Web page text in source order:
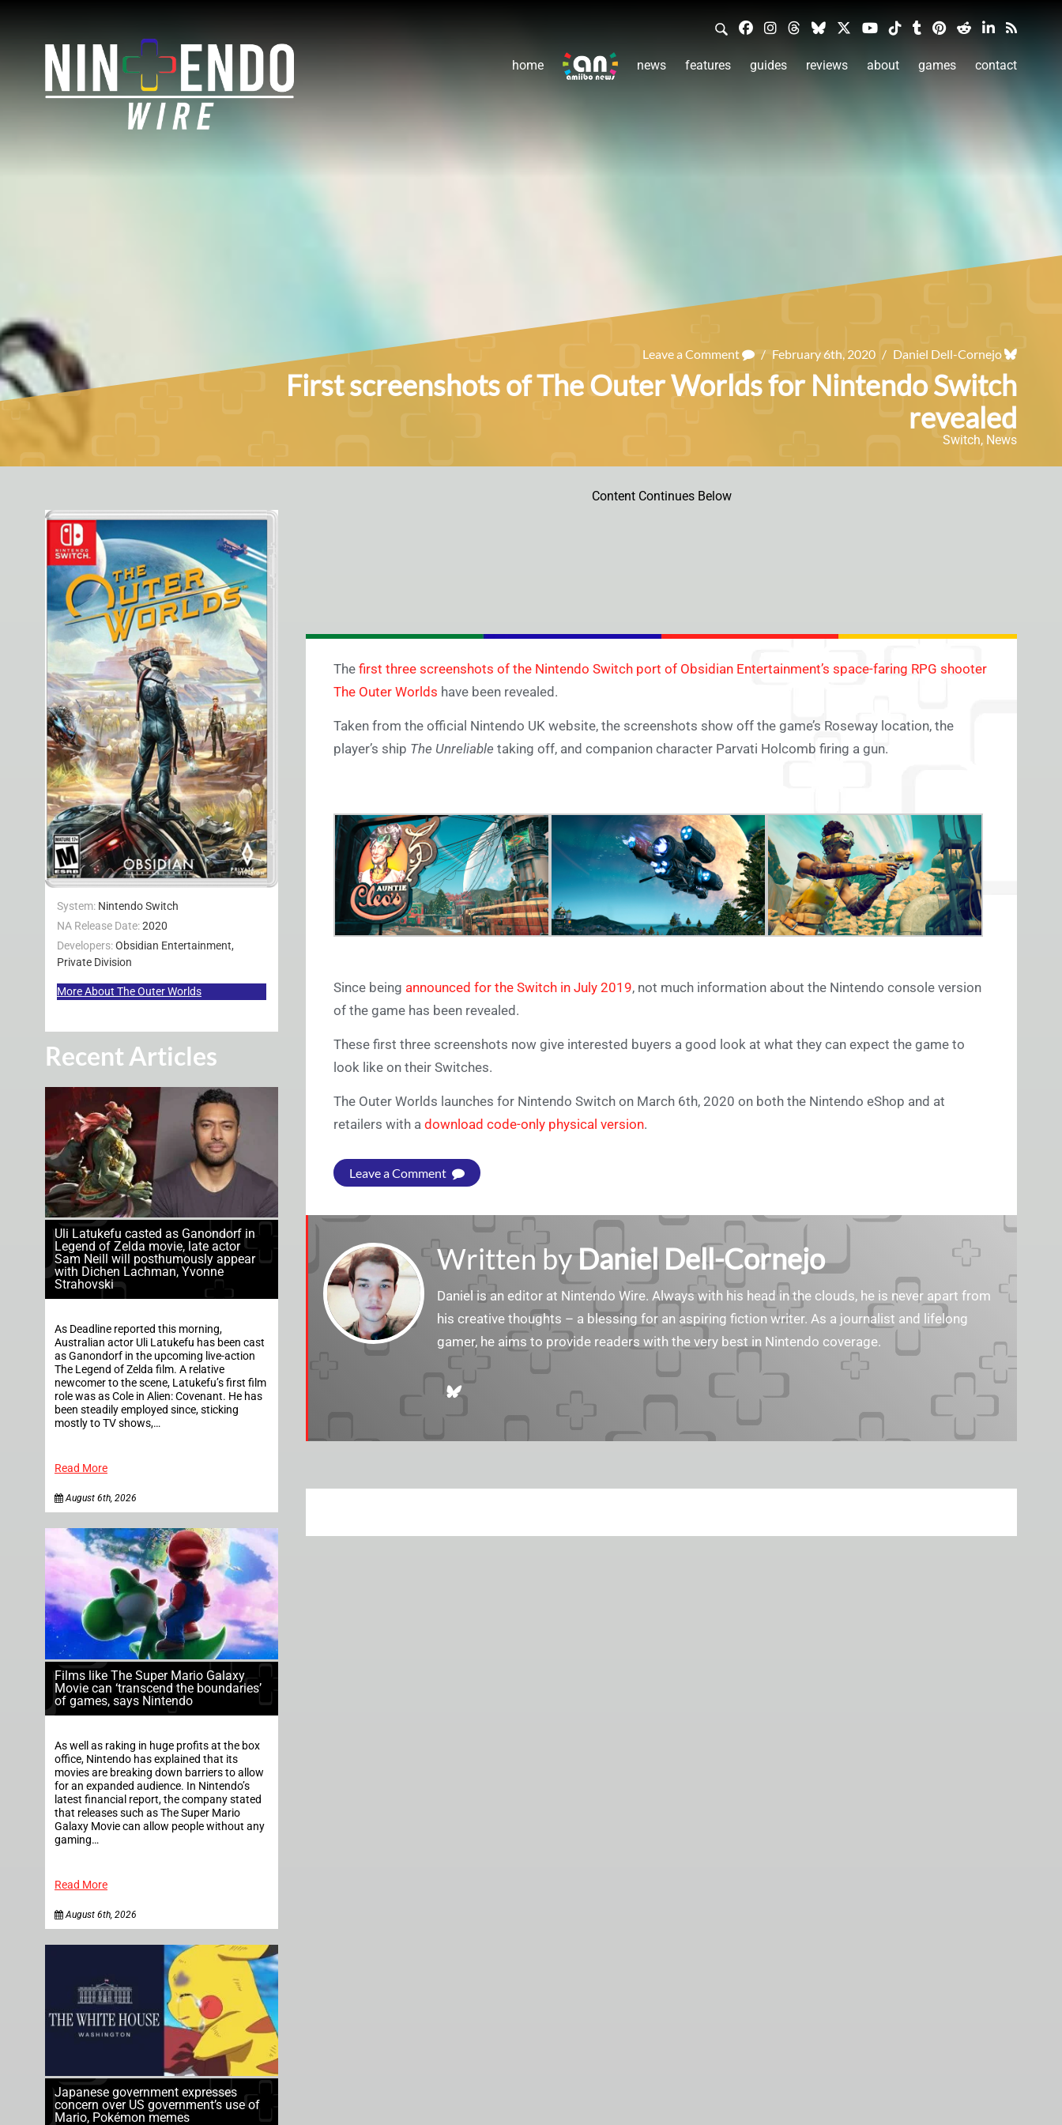
home news features guides reviews about games contact
Leave a Comment / February 6th, 2020 / Daniel Dell-Cornejo
First screenshots of The Outer Worlds for Nintendo Switch
revealed
Switch, News
System: Nintendo Switch
NA Release Date:2020
Developers:Obsidian Entertainment,
Private Division
More About The Outer Worlds
Recent Articles
Uli Latukefu casted as Ganondorf in
Legend of Zelda movie, late actor
Sam Neill will posthumously appear
with Dichen Lachman, Yvonne
Strahovski
As Deadline reported this morning,
Australian actor Uli Latukefu has been cast
as Ganondorf in the upcoming live-action
The Legend of Zelda film. A relative
newcomer to the scene, Latukefu’s first film
role was as Cole in Alien: Covenant. He has
been steadily employed since, sticking
mostly to TV shows,…
Read More
August 6th, 2026
Films like The Super Mario Galaxy
Movie can ‘transcend the boundaries’
of games, says Nintendo
As well as raking in huge profits at the box
office, Nintendo has explained that its
movies are breaking down barriers to allow
for an expanded audience. In Nintendo’s
latest financial report, the company stated
that releases such as The Super Mario
Galaxy Movie can allow people without any
gaming…
Read More
August 6th, 2026
Japanese government expresses
concern over US government’s use of
Mario, Pokémon memes
Content Continues Below
The first three screenshots of the Nintendo Switch port of Obsidian Entertainment’s space-faring RPG shooter
The Outer Worlds have been revealed.
Taken from the official Nintendo UK website, the screenshots show off the game’s Roseway location, the
player’s ship The Unreliable taking off, and companion character Parvati Holcomb firing a gun.
Since being announced for the Switch in July 2019, not much information about the Nintendo console version
of the game has been revealed.
These first three screenshots now give interested buyers a good look at what they can expect the game to
look like on their Switches.
The Outer Worlds launches for Nintendo Switch on March 6th, 2020 on both the Nintendo eShop and at
retailers with a download code-only physical version.
Leave a Comment
Written byDaniel Dell-Cornejo
Daniel is an editor at Nintendo Wire. Always with his head in the clouds, he is never apart from
his creative thoughts – a blessing for an aspiring fiction writer. As a journalist and lifelong
gamer, he aims to provide readers with the very best in Nintendo coverage.